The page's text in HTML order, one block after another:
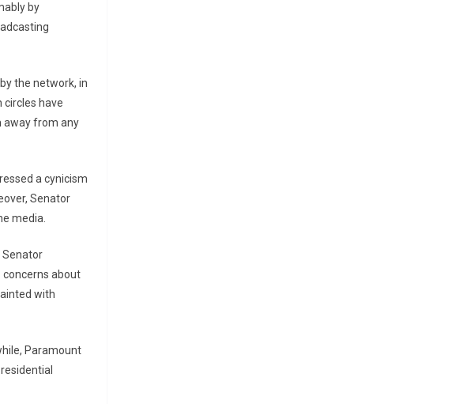
by
the network, in
circles have
away from any
a cynicism
Senator
media.
Senator
concerns about
with
Paramount